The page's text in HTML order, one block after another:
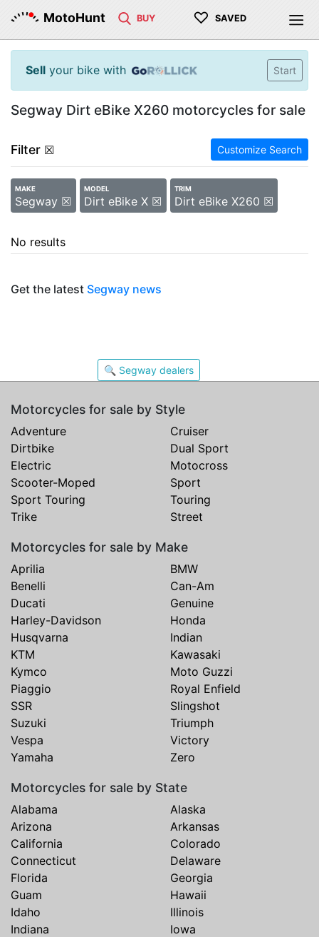
MotoHunt BUY ♡ SAVED
Sell your bike with Start
Segway Dirt eBike X260 motorcycles for sale
Filter ☒ Customize Search
MAKE
Segway ☒
MODEL
Dirt eBike X ☒
TRIM
Dirt eBike X260 ☒
No results
Get the latest Segway news
🔍 Segway dealers
Motorcycles for sale by Style
Adventure
Cruiser
Dirtbike
Dual Sport
Electric
Motocross
Scooter-Moped
Sport
Sport Touring
Touring
Trike
Street
Motorcycles for sale by Make
Aprilia
BMW
Benelli
Can-Am
Ducati
Genuine
Harley-Davidson
Honda
Husqvarna
Indian
KTM
Kawasaki
Kymco
Moto Guzzi
Piaggio
Royal Enfield
SSR
Slingshot
Suzuki
Triumph
Vespa
Victory
Yamaha
Zero
Motorcycles for sale by State
Alabama
Alaska
Arizona
Arkansas
California
Colorado
Connecticut
Delaware
Florida
Georgia
Guam
Hawaii
Idaho
Illinois
Indiana
Iowa